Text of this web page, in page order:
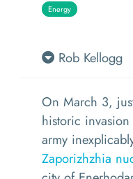
On March 3,
historic
army
Zaporizhzhia
Energy
Rob Kellogg